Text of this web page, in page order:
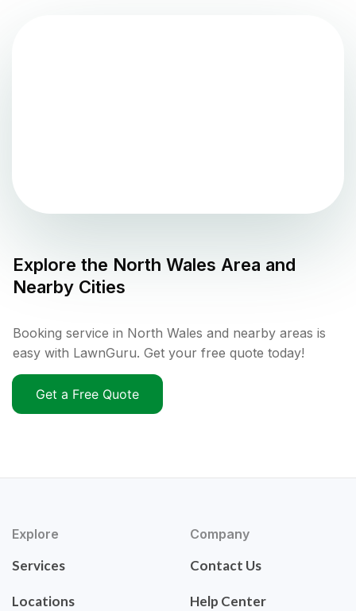
Explore the North Wales Area and
Nearby Cities
Booking service in North Wales and nearby areas is
easy with LawnGuru. Get your free quote today!
Get a Free Quote
Explore
Services
Locations
Company
Contact Us
Help Center